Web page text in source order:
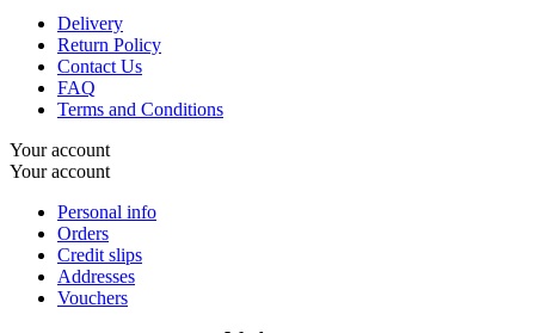
Delivery
Return Policy
Contact Us
FAQ
Terms and Conditions
Your account
Your account
Personal info
Orders
Credit slips
Addresses
Vouchers